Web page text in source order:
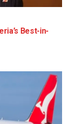
Best-in-